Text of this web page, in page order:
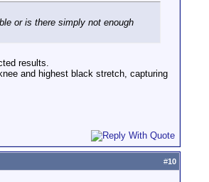
or is there simply not enough
results.
and highest black stretch, capturing
#10